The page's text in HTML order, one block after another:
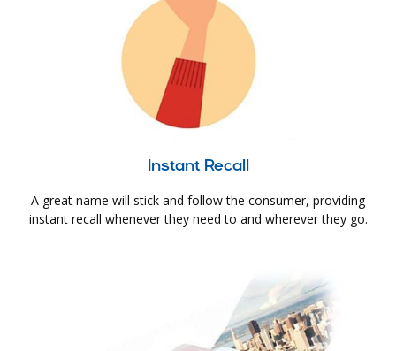
Instant Recall
A great name will stick and follow the consumer, providing
instant recall whenever they need to and wherever they go.